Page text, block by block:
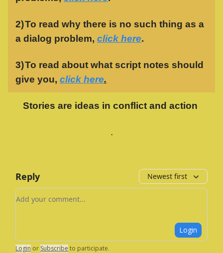
2)To read why there is no such thing as a
a dialog problem, click here.
3)To read about what script notes should
give you, click here.
Stories are ideas in conflict and action
.
Reply Newest first
Add your comment
Login
Login or Subscribe to participate.